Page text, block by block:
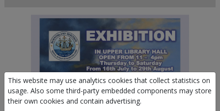
This website may use analytics cookies that collect statistics on
usage. Also some third-party embedded components may store
their own cookies and contain advertising.